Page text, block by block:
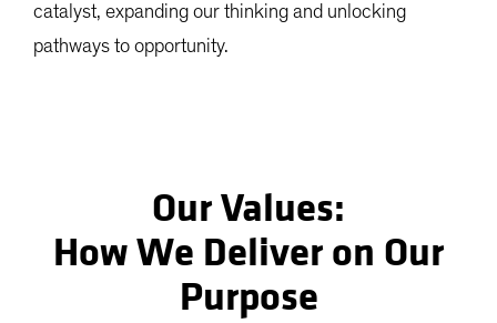
catalyst, expanding our thinking and unlocking
pathways to opportunity.
Our Values:
How We Deliver on Our
Purpose